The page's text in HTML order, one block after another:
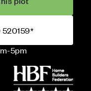
5pm